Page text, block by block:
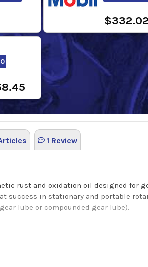
1 Review
rust and oxidation oil designed
success in stationary and portable
lube or compounded gear lube).
and oxidation oil that has excellent
sludge and deposit formation.